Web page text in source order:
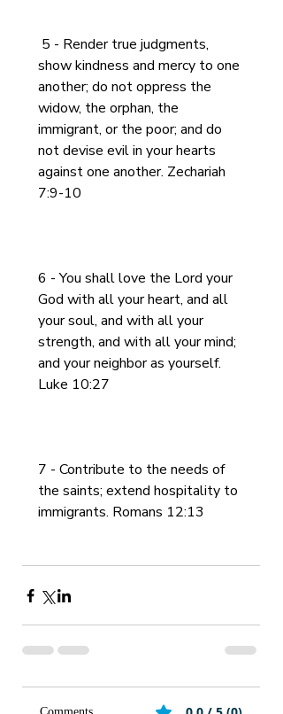
show kindness and mercy to one
another; do not oppress the
widow, the orphan, the
immigrant, or the poor; and do
not devise evil in your hearts
against one another. Zechariah
7:9-10
6 - You shall love the Lord your
God with all your heart, and all
your soul, and with all your
strength, and with all your mind;
and your neighbor as yourself.
Luke 10:27
7 - Contribute to the needs of
the saints; extend hospitality to
immigrants. Romans 12:13